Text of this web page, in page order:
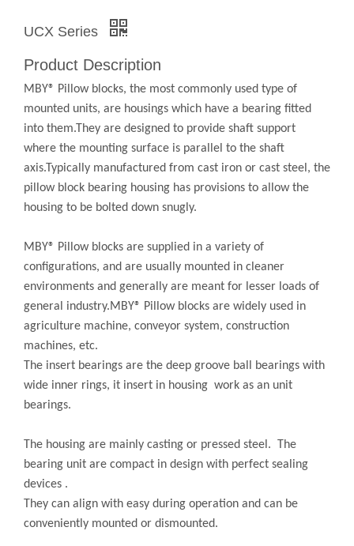
UCX Series
Product Description
MBY® Pillow blocks, the most commonly used type of
mounted units, are housings which have a bearing fitted
into them.They are designed to provide shaft support
where the mounting surface is parallel to the shaft
axis.Typically manufactured from cast iron or cast steel, the
pillow block bearing housing has provisions to allow the
housing to be bolted down snugly.
MBY® Pillow blocks are supplied in a variety of
configurations, and are usually mounted in cleaner
environments and generally are meant for lesser loads of
general industry.MBY® Pillow blocks are widely used in
agriculture machine, conveyor system, construction
machines, etc.
The insert bearings are the deep groove ball bearings with
wide inner rings, it insert in housing work as an unit
bearings.
The housing are mainly casting or pressed steel. The
bearing unit are compact in design with perfect sealing
devices .
They can align with easy during operation and can be
conveniently mounted or dismounted.